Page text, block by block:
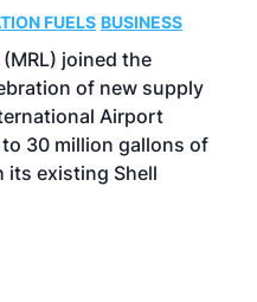
FUELS BUSINESS
joined the
of new supply
Airport
30 million gallons of
its existing Shell